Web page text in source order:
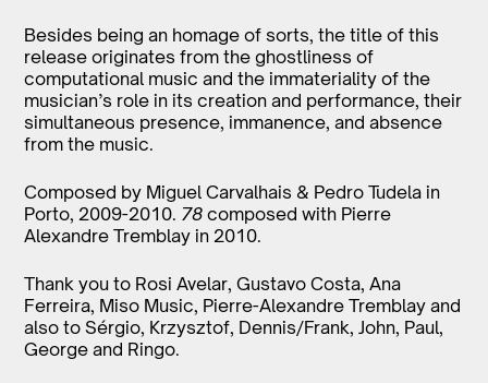
Besides being an homage of sorts, the title of this
release originates from the ghostliness of
computational music and the immateriality of the
musician’s role in its creation and performance, their
simultaneous presence, immanence, and absence
from the music.
Composed by Miguel Carvalhais & Pedro Tudela in
Porto, 2009-2010. 78 composed with Pierre
Alexandre Tremblay in 2010.
Thank you to Rosi Avelar, Gustavo Costa, Ana
Ferreira, Miso Music, Pierre-Alexandre Tremblay and
also to Sérgio, Krzysztof, Dennis/Frank, John, Paul,
George and Ringo.